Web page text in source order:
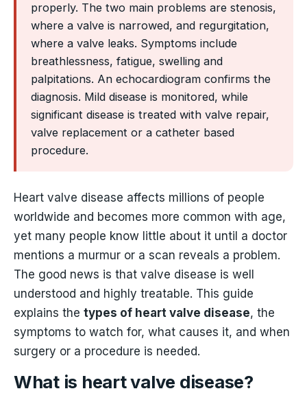
properly. The two main problems are stenosis,
where a valve is narrowed, and regurgitation,
where a valve leaks. Symptoms include
breathlessness, fatigue, swelling and
palpitations. An echocardiogram confirms the
diagnosis. Mild disease is monitored, while
significant disease is treated with valve repair,
valve replacement or a catheter based
procedure.
Heart valve disease affects millions of people
worldwide and becomes more common with age,
yet many people know little about it until a doctor
mentions a murmur or a scan reveals a problem.
The good news is that valve disease is well
understood and highly treatable. This guide
explains the types of heart valve disease, the
symptoms to watch for, what causes it, and when
surgery or a procedure is needed.
What is heart valve disease?